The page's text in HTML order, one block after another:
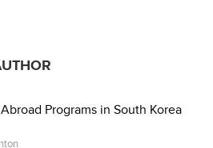
Programs in South Korea